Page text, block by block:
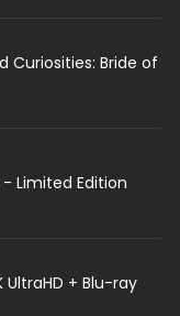
Curiosities: Bride of
- Limited Edition
+ Blu-ray